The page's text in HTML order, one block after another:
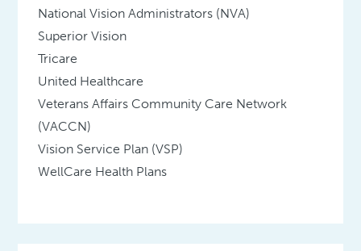
National Vision Administrators (NVA)
Superior Vision
Tricare
United Healthcare
Veterans Affairs Community Care Network
(VACCN)
Vision Service Plan (VSP)
WellCare Health Plans